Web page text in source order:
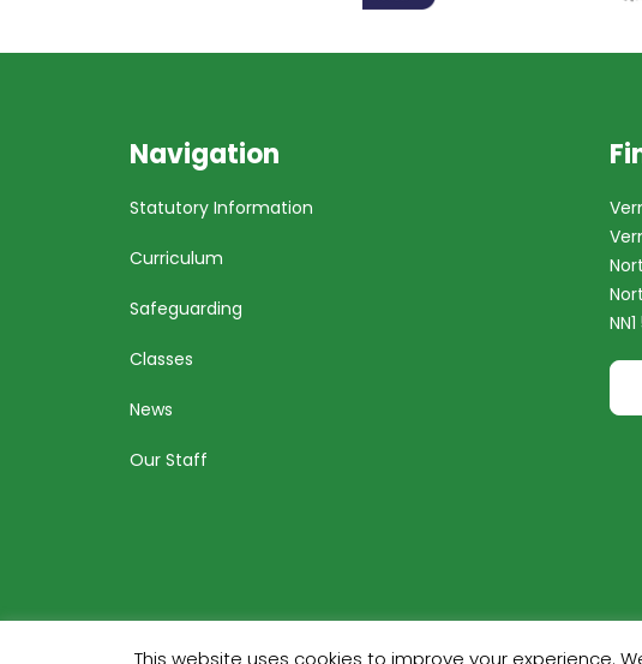
Navigation
Statutory Information
Curriculum
Safeguarding
Classes
News
Our Staff
NN1
This website uses cookies to improve your experience.